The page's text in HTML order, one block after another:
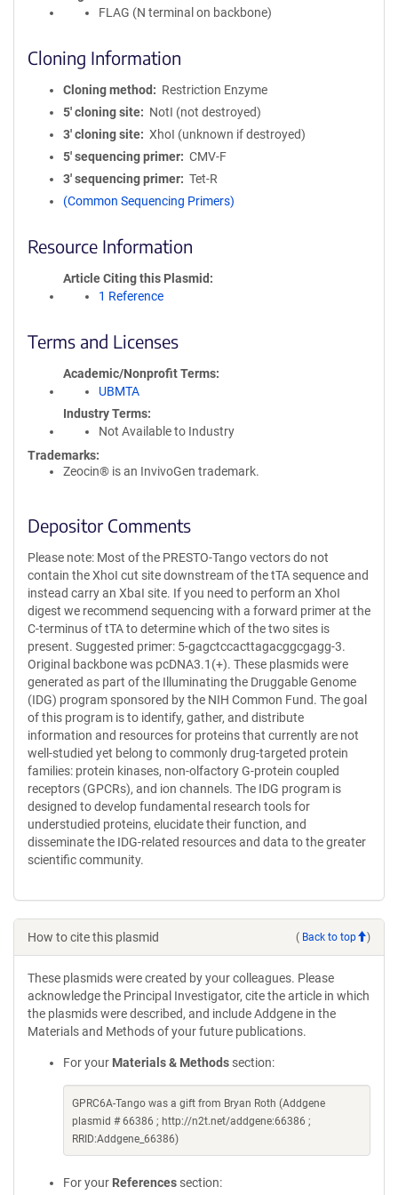
FLAG (N terminal on backbone)
Cloning Information
Cloning method
Restriction Enzyme
5′ cloning site
NotI (not destroyed)
3′ cloning site
XhoI (unknown if destroyed)
5′ sequencing primer
CMV-F
3′ sequencing primer
Tet-R
(Common Sequencing Primers)
Resource Information
Article Citing this Plasmid
1 Reference
Terms and Licenses
Academic/Nonprofit Terms
UBMTA
Industry Terms
Not Available to Industry
Trademarks:
Zeocin® is an InvivoGen trademark.
Depositor Comments
Please note: Most of the PRESTO-Tango vectors do not
contain the XhoI cut site downstream of the tTA sequence and
instead carry an XbaI site. If you need to perform an XhoI
digest we recommend sequencing with a forward primer at the
C-terminus of tTA to determine which of the two sites is
present. Suggested primer: 5-gagctccacttagacggcgagg-3.
Original backbone was pcDNA3.1(+). These plasmids were
generated as part of the Illuminating the Druggable Genome
(IDG) program sponsored by the NIH Common Fund. The goal
of this program is to identify, gather, and distribute
information and resources for proteins that currently are not
well-studied yet belong to commonly drug-targeted protein
families: protein kinases, non-olfactory G-protein coupled
receptors (GPCRs), and ion channels. The IDG program is
designed to develop fundamental research tools for
understudied proteins, elucidate their function, and
disseminate the IDG-related resources and data to the greater
scientific community.
How to cite this plasmid ( Back to top )
These plasmids were created by your colleagues. Please
acknowledge the Principal Investigator, cite the article in which
the plasmids were described, and include Addgene in the
Materials and Methods of your future publications.
For your Materials & Methods section:
GPRC6A-Tango was a gift from Bryan Roth (Addgene
plasmid # 66386 ; http://n2t.net/addgene:66386 ;
RRID:Addgene_66386)
For your References section: